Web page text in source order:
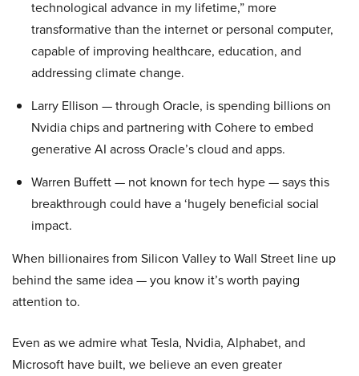
technological advance in my lifetime,” more
transformative than the internet or personal computer,
capable of improving healthcare, education, and
addressing climate change.
Larry Ellison — through Oracle, is spending billions on
Nvidia chips and partnering with Cohere to embed
generative AI across Oracle’s cloud and apps.
Warren Buffett — not known for tech hype — says this
breakthrough could have a ‘hugely beneficial social
impact.
When billionaires from Silicon Valley to Wall Street line up
behind the same idea — you know it’s worth paying
attention to.
Even as we admire what Tesla, Nvidia, Alphabet, and
Microsoft have built, we believe an even greater